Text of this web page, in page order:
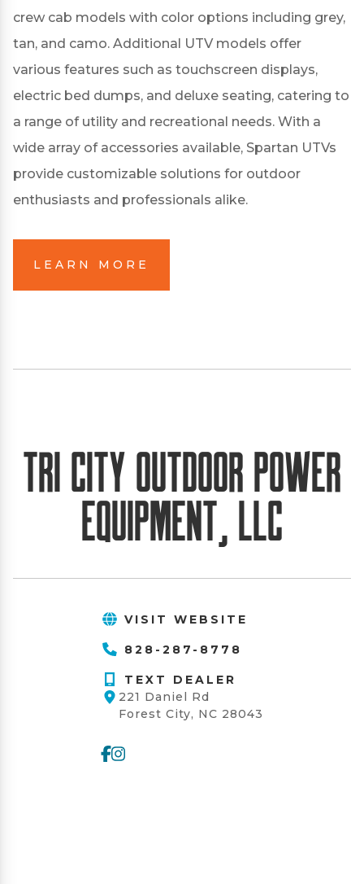
crew cab models with color options including grey,
tan, and camo. Additional UTV models offer
various features such as touchscreen displays,
electric bed dumps, and deluxe seating, catering to
a range of utility and recreational needs. With a
wide array of accessories available, Spartan UTVs
provide customizable solutions for outdoor
enthusiasts and professionals alike.
LEARN MORE
Tri City Outdoor Power
Equipment, LLC
VISIT WEBSITE
828-287-8778
TEXT DEALER
221 Daniel Rd
Forest City, NC 28043